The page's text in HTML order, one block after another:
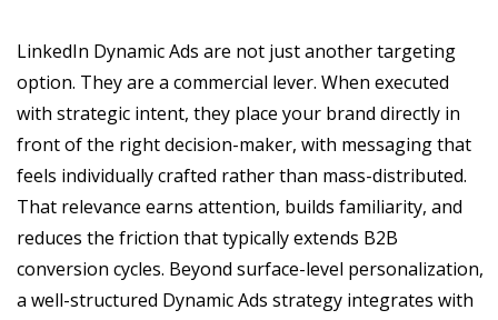
LinkedIn Dynamic Ads are not just another targeting
option. They are a commercial lever. When executed
with strategic intent, they place your brand directly in
front of the right decision-maker, with messaging that
feels individually crafted rather than mass-distributed.
That relevance earns attention, builds familiarity, and
reduces the friction that typically extends B2B
conversion cycles. Beyond surface-level personalization,
a well-structured Dynamic Ads strategy integrates with